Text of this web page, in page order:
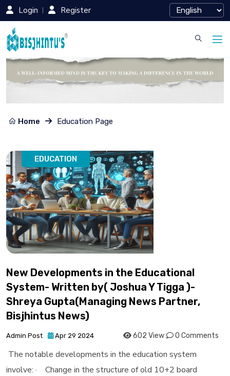
Login Register
Home Education Page
EDUCATION
New Developments in the Educational
System- Written by( Joshua Y Tigga )-
Shreya Gupta(Managing News Partner,
Bisjhintus News)
Admin Post Apr 29 2024 602 View 0 Comments
The notable developments in the education system
involve: · Change in the structure of old 10+2 board